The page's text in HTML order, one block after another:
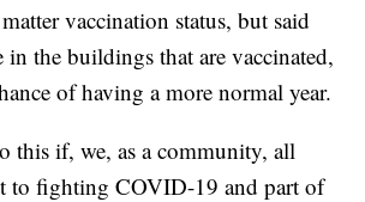
vaccination status, but said
in the buildings that are vaccinated,
of having a more normal year.
this if, we, as a community, all
to fighting COVID-19 and part of